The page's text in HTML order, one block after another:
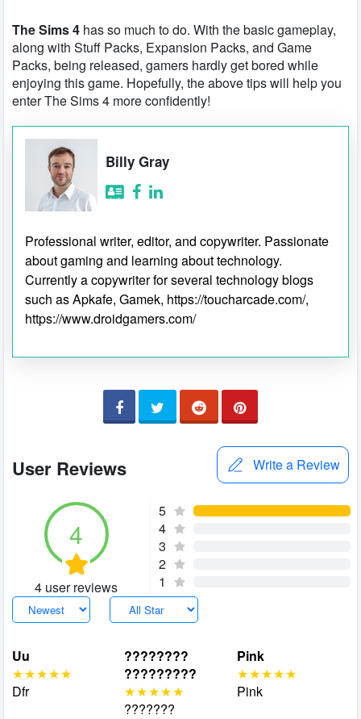
The Sims 4 has so much to do. With the basic gameplay,
along with Stuff Packs, Expansion Packs, and Game
Packs, being released, gamers hardly get bored while
enjoying this game. Hopefully, the above tips will help you
enter The Sims 4 more confidently!
Billy Gray
Professional writer, editor, and copywriter. Passionate
about gaming and learning about technology.
Currently a copywriter for several technology blogs
such as Apkafe, Gamek, https://toucharcade.com/,
https://www.droidgamers.com/
User Reviews Write a Review
4
4 user reviews
5
4
3
2
1
Uu
Dfr
????????
?????????
???????
Pink
Pink